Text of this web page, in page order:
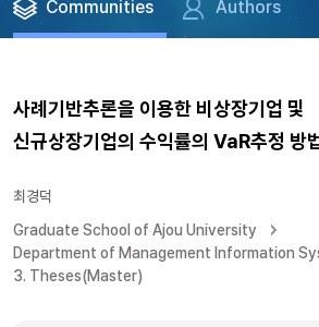
Communities Authors
사례기반추론을 이용한 비상장기업 및
신규상장기업의 수익률의 VaR추정 방
최경덕
Graduate School of Ajou University
Department of Management Information
3. Theses(Master)